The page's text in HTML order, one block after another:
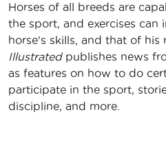
Horses of all breeds are
the sport, and exercises can
horse's skills, and that of his
Illustratedpublishes news
as features on how to do
participate in the sport,
discipline, and more.